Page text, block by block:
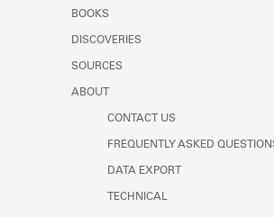
Learn about the
BOOKS
DISCOVERIES
SOURCES
ABOUT
CONTACT US
FREQUENTLY ASKED
DATA EXPORT
TECHNICAL